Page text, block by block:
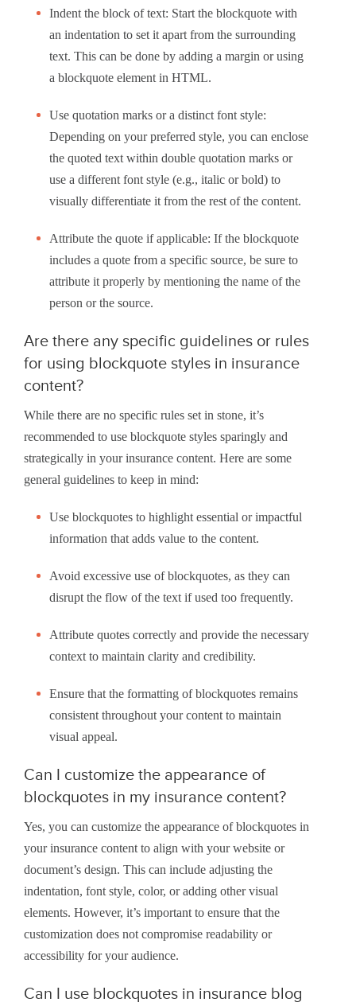
Indent the block of text: Start the blockquote with
an indentation to set it apart from the surrounding
text. This can be done by adding a margin or using
a blockquote element in HTML.
Use quotation marks or a distinct font style:
Depending on your preferred style, you can enclose
the quoted text within double quotation marks or
use a different font style (e.g., italic or bold) to
visually differentiate it from the rest of the content.
Attribute the quote if applicable: If the blockquote
includes a quote from a specific source, be sure to
attribute it properly by mentioning the name of the
person or the source.
Are there any specific guidelines or rules
for using blockquote styles in insurance
content?
While there are no specific rules set in stone, it’s
recommended to use blockquote styles sparingly and
strategically in your insurance content. Here are some
general guidelines to keep in mind:
Use blockquotes to highlight essential or impactful
information that adds value to the content.
Avoid excessive use of blockquotes, as they can
disrupt the flow of the text if used too frequently.
Attribute quotes correctly and provide the necessary
context to maintain clarity and credibility.
Ensure that the formatting of blockquotes remains
consistent throughout your content to maintain
visual appeal.
Can I customize the appearance of
blockquotes in my insurance content?
Yes, you can customize the appearance of blockquotes in
your insurance content to align with your website or
document’s design. This can include adjusting the
indentation, font style, color, or adding other visual
elements. However, it’s important to ensure that the
customization does not compromise readability or
accessibility for your audience.
Can I use blockquotes in insurance blog